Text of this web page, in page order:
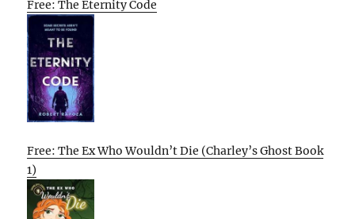
Free: The Eternity Code
Free: The Ex Who Wouldn’t Die (Charley’s Ghost Book
1)